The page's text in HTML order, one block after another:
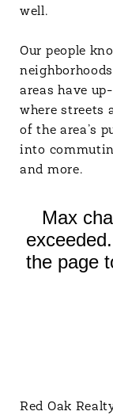
well.
Our people
areas have
where streets
of the area’s
into
and more.
Red Oak